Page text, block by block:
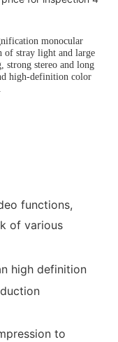
monocular
of stray light and large
strong stereo and long
high-definition color
functions,
of various
high definition
to